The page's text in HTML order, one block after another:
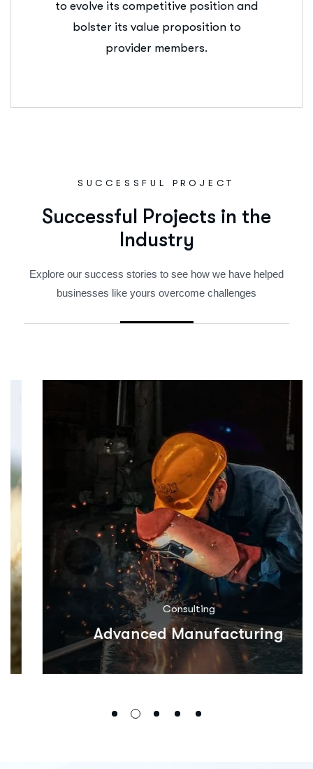
to evolve its competitive position and
bolster its value proposition to
provider members.
SUCCESSFUL PROJECT
Successful Projects in the
Industry
Explore our success stories to see how we have helped
businesses like yours overcome challenges
Consulting
Advanced Manufacturing